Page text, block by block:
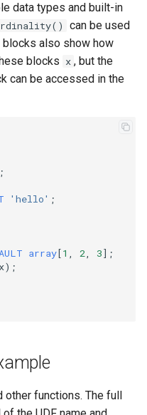
data types and built-in
can be used
blocks also show how
blocks x , but the
can be accessed in the
;
'hello' ;
array[1 2 3];
x);
other functions. The full